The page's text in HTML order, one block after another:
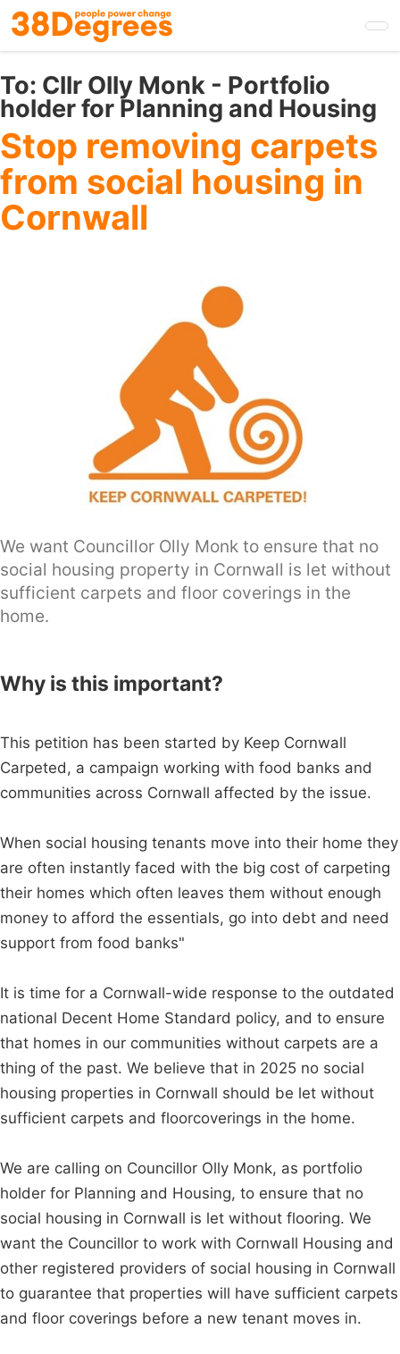
Skip
to
main
content
To: Cllr Olly Monk - Portfolio
holder for Planning and Housing
Stop removing carpets
from social housing in
Cornwall
We want Councillor Olly Monk to ensure that no
social housing property in Cornwall is let without
sufficient carpets and floor coverings in the
home.
Why is this important?
This petition has been started by Keep Cornwall
Carpeted, a campaign working with food banks and
communities across Cornwall affected by the issue.
When social housing tenants move into their home they
are often instantly faced with the big cost of carpeting
their homes which often leaves them without enough
money to afford the essentials, go into debt and need
support from food banks"
It is time for a Cornwall-wide response to the outdated
national Decent Home Standard policy, and to ensure
that homes in our communities without carpets are a
thing of the past. We believe that in 2025 no social
housing properties in Cornwall should be let without
sufficient carpets and floorcoverings in the home.
We are calling on Councillor Olly Monk, as portfolio
holder for Planning and Housing, to ensure that no
social housing in Cornwall is let without flooring. We
want the Councillor to work with Cornwall Housing and
other registered providers of social housing in Cornwall
to guarantee that properties will have sufficient carpets
and floor coverings before a new tenant moves in.